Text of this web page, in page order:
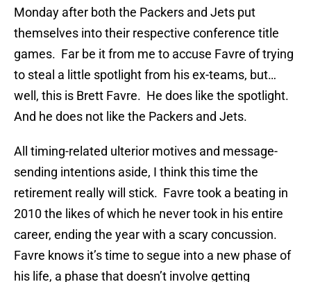
Monday after both the Packers and Jets put
themselves into their respective conference title
games. Far be it from me to accuse Favre of trying
to steal a little spotlight from his ex-teams, but…
well, this is Brett Favre. He does like the spotlight.
And he does not like the Packers and Jets.
All timing-related ulterior motives and message-
sending intentions aside, I think this time the
retirement really will stick. Favre took a beating in
2010 the likes of which he never took in his entire
career, ending the year with a scary concussion.
Favre knows it’s time to segue into a new phase of
his life, a phase that doesn’t involve getting